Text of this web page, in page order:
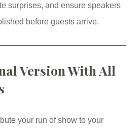
surprises, and ensure speakers
before guests arrive.
Version With All
your run of show to your